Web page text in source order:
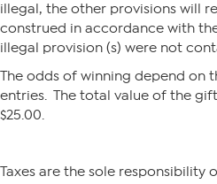
illegal, the other provisions will
construed in accordance with
illegal provision (s) were not
The odds of winning depend on
entries. The total value of the
$25.00.
Taxes are the sole responsibility